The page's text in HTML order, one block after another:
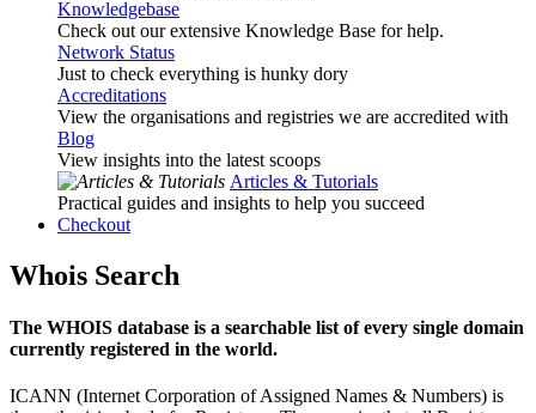
Knowledgebase
Check out our extensive Knowledge Base for help.
Network Status
Just to check everything is hunky dory
Accreditations
View the organisations and registries we are accredited with
Blog
View insights into the latest scoops
Articles & Tutorials
Practical guides and insights to help you succeed
Checkout
Whois Search
The WHOIS database is a searchable list of every single domain
currently registered in the world.
ICANN (Internet Corporation of Assigned Names & Numbers) is